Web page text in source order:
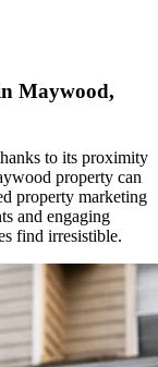
Maywood,
to its proximity
property can
property marketing
and engaging
find irresistible.